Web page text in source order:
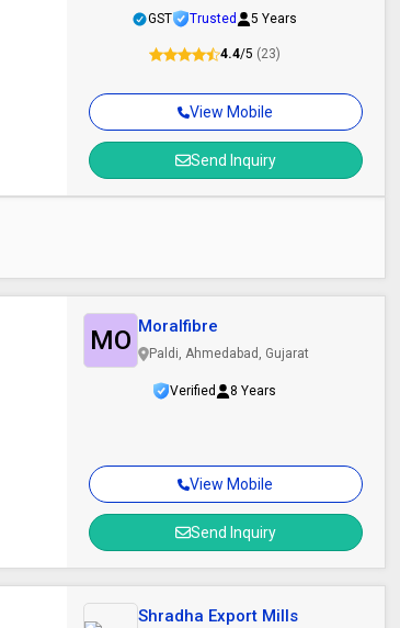
View Mobile
Send Inquiry
GST Trusted 5 Years
4.4/5 (23)
View Mobile
Send Inquiry
MO Moralfibre
Paldi, Ahmedabad, Gujarat
Verified 8 Years
Shradha Export Mills